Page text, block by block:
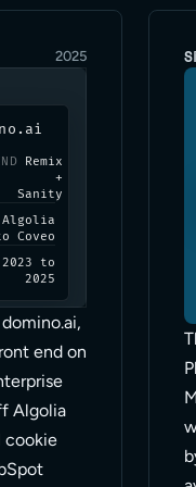
2025
Remix
+
Sanity
Algolia
Coveo
2023 to
2025
end on
Algolia
cookie